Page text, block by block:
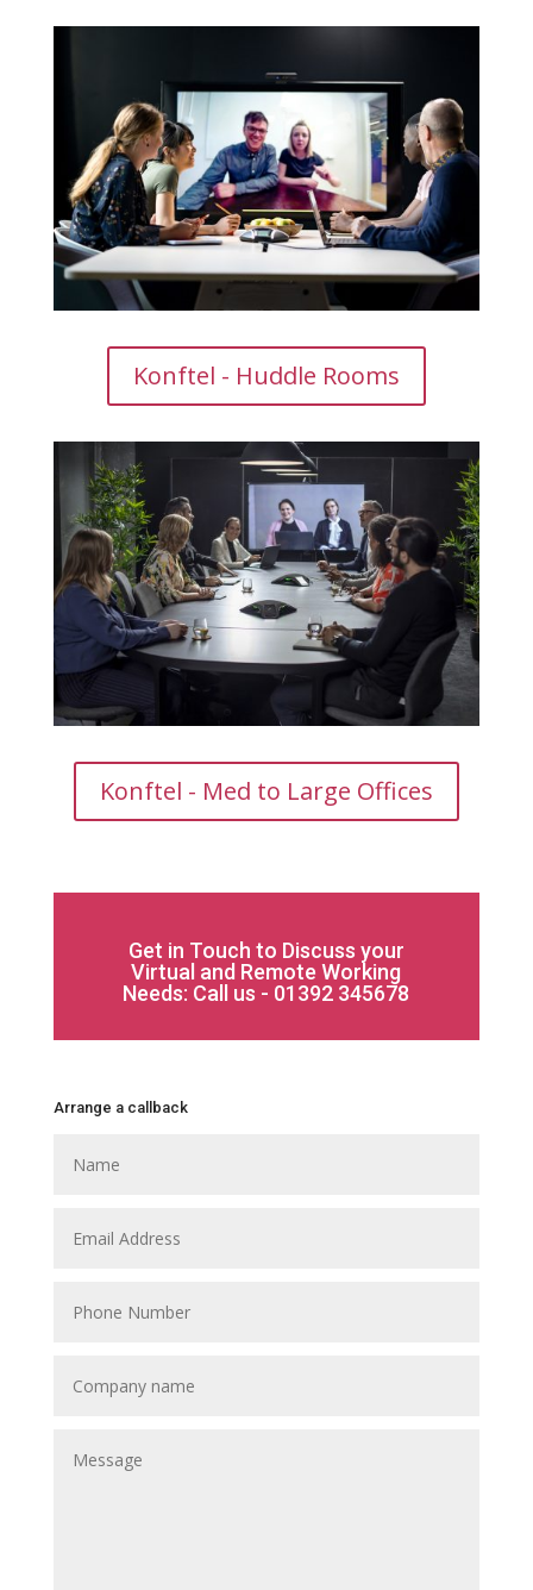
Konftel - Huddle Rooms
Konftel - Med to Large Offices
Get in Touch to Discuss your
Virtual and Remote Working
Needs: Call us - 01392 345678
Arrange a callback